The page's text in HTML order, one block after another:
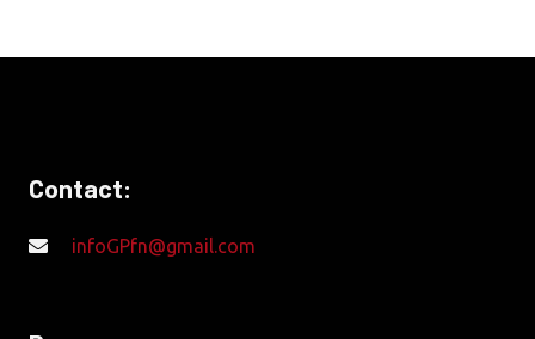
Contact:
infoGPfn@gmail.com